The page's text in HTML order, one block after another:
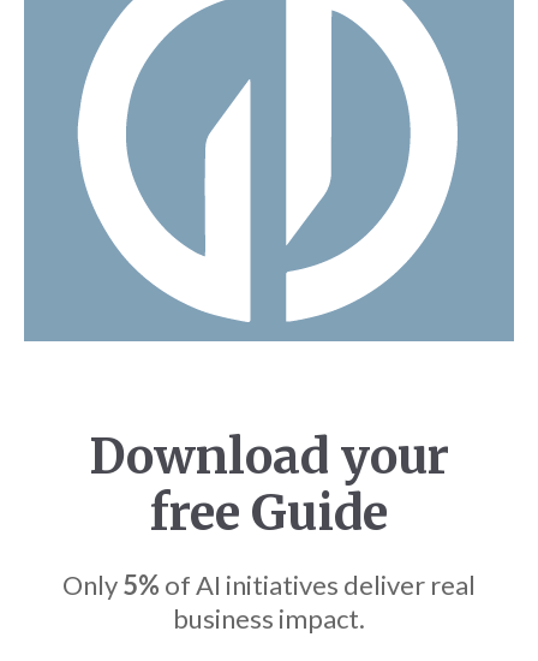
Download your
free Guide
Only5% of AI initiatives deliver real
business impact.